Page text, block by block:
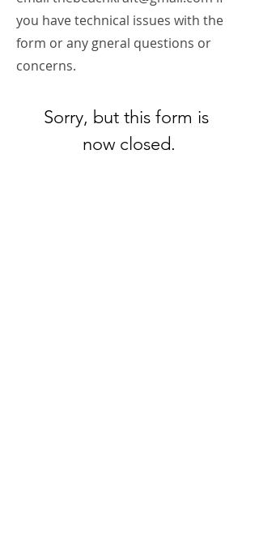
you have technical issues with the
form or any gneral questions or
concerns.
Sorry, but this form is
now closed.